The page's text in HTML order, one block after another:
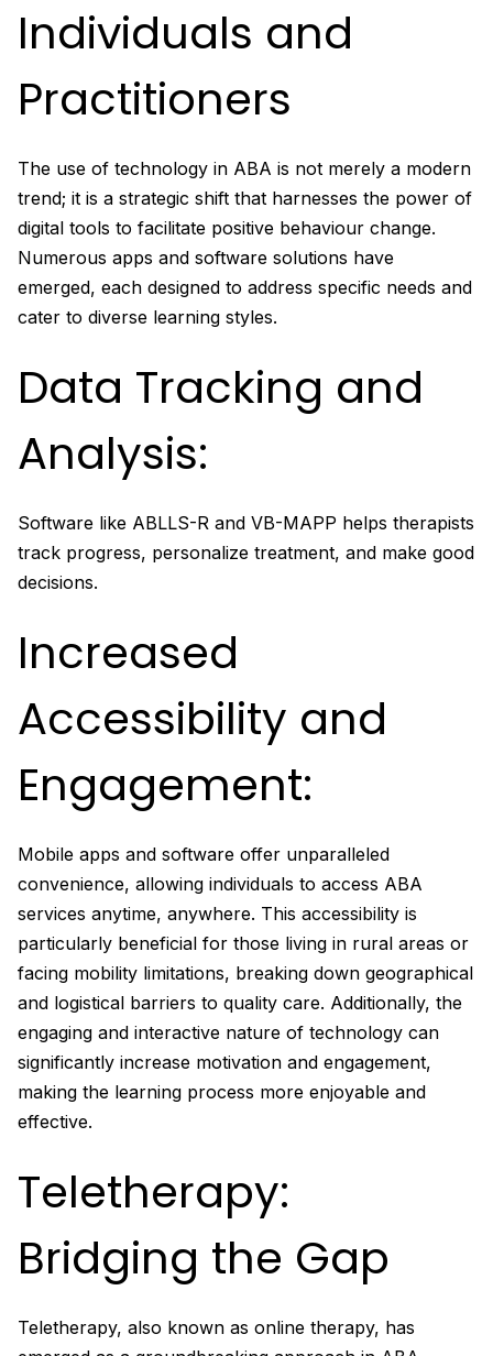
Individuals and
Practitioners
The use of technology in ABA is not merely a modern
trend; it is a strategic shift that harnesses the power of
digital tools to facilitate positive behaviour change.
Numerous apps and software solutions have
emerged, each designed to address specific needs and
cater to diverse learning styles.
Data Tracking and
Analysis:
Software like ABLLS-R and VB-MAPP helps therapists
track progress, personalize treatment, and make good
decisions.
Increased
Accessibility and
Engagement:
Mobile apps and software offer unparalleled
convenience, allowing individuals to access ABA
services anytime, anywhere. This accessibility is
particularly beneficial for those living in rural areas or
facing mobility limitations, breaking down geographical
and logistical barriers to quality care. Additionally, the
engaging and interactive nature of technology can
significantly increase motivation and engagement,
making the learning process more enjoyable and
effective.
Teletherapy:
Bridging the Gap
Teletherapy, also known as online therapy, has